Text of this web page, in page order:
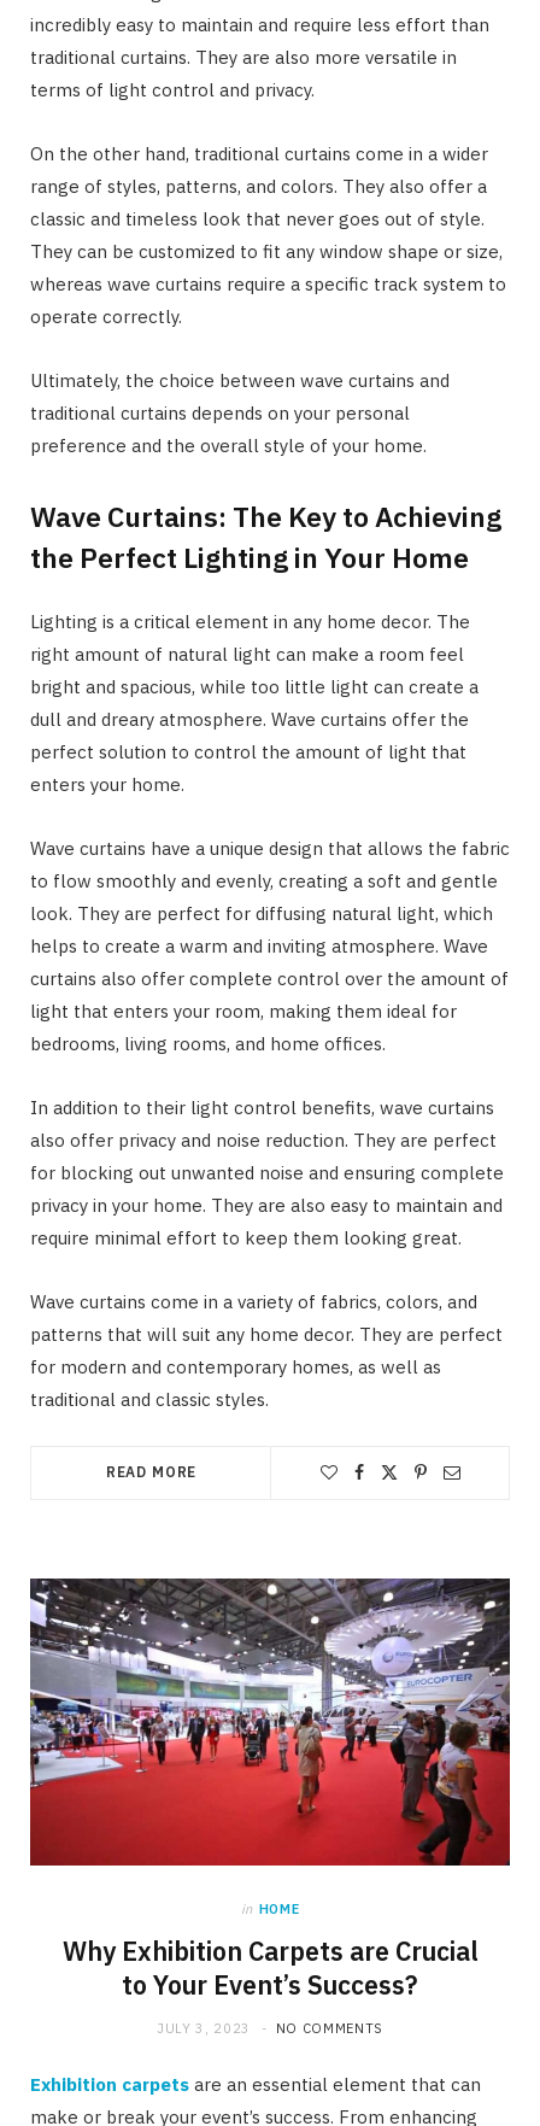
incredibly easy to maintain and require less effort than
traditional curtains. They are also more versatile in
terms of light control and privacy.
On the other hand, traditional curtains come in a wider
range of styles, patterns, and colors. They also offer a
classic and timeless look that never goes out of style.
They can be customized to fit any window shape or size,
whereas wave curtains require a specific track system to
operate correctly.
Ultimately, the choice between wave curtains and
traditional curtains depends on your personal
preference and the overall style of your home.
Wave Curtains: The Key to Achieving
the Perfect Lighting in Your Home
Lighting is a critical element in any home decor. The
right amount of natural light can make a room feel
bright and spacious, while too little light can create a
dull and dreary atmosphere. Wave curtains offer the
perfect solution to control the amount of light that
enters your home.
Wave curtains have a unique design that allows the fabric
to flow smoothly and evenly, creating a soft and gentle
look. They are perfect for diffusing natural light, which
helps to create a warm and inviting atmosphere. Wave
curtains also offer complete control over the amount of
light that enters your room, making them ideal for
bedrooms, living rooms, and home offices.
In addition to their light control benefits, wave curtains
also offer privacy and noise reduction. They are perfect
for blocking out unwanted noise and ensuring complete
privacy in your home. They are also easy to maintain and
require minimal effort to keep them looking great.
Wave curtains come in a variety of fabrics, colors, and
patterns that will suit any home decor. They are perfect
for modern and contemporary homes, as well as
traditional and classic styles.
READ MORE
in HOME
Why Exhibition Carpets are Crucial
to Your Event’s Success?
JULY 3, 2023 NO COMMENTS
Exhibition carpets are an essential element that can
make or break your event’s success. From enhancing